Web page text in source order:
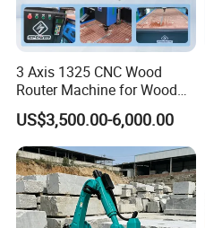
3 Axis 1325 CNC Wood
Router Machine for Wood
Design Cutting 3D
Woodworking Carving
Machine
US$3,500.00-6,000.00